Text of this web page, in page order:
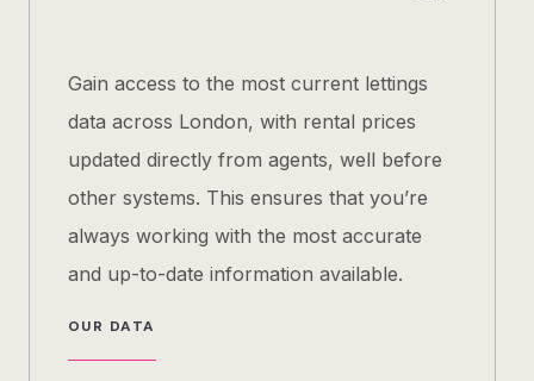
Gain access to the most current lettings
data across London, with rental prices
updated directly from agents, well before
other systems. This ensures that you’re
always working with the most accurate
and up-to-date information available.
OUR DATA